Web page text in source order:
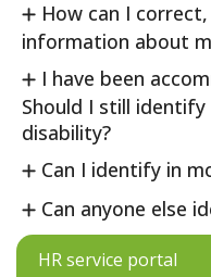
How can I
information about
I have been
Should I still
disability?
Can I identify in
Can anyone else
HR service portal